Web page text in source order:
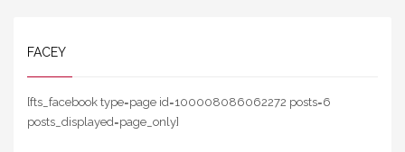
FACEY
[fts_facebook type=page id=100008086062272 posts=6
posts_displayed=page_only]